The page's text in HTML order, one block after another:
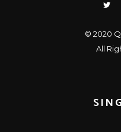
© 2020
All